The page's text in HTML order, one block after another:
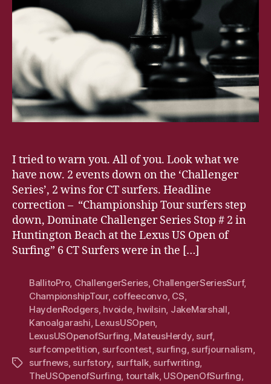
I tried to warn you. All of you. Look what we
have now. 2 events down on the ‘Challenger
Series’, 2 wins for CT surfers. Headline
correction – “Championship Tour surfers step
down, Dominate Challenger Series Stop # 2 in
Huntington Beach at the Lexus US Open of
Surfing” 6 CT Surfers were in the […]
Tags
BallitoPro, ChallengerSeries, ChallengerSeriesSurf,
ChampionshipTour, coffeeconvo, CS
HaydenRodgers, hvoide, hwilsin JakeMarshall
KanoaIgarashi LexusUSOpen
LexusUSOpenofSurfing MateusHerdy, surf,
surfcompetition surfcontest, surfing surfjournalism
surfnews, surfstory surftalk, surfwriting
TheUSOpenofSurfing tourtalk, USOpenOfSurfing